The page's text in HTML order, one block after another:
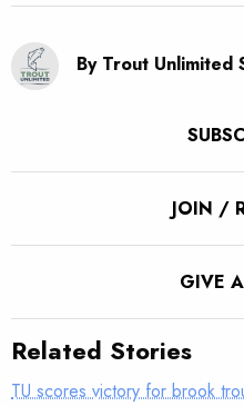
JOIN /
GIVE
By Trout Unlimited
Related Stories
TU scores victory for brook